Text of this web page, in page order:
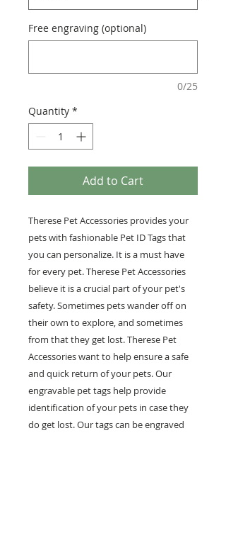
Free engraving (optional)
0/25
Quantity *
Add to Cart
Therese Pet Accessories provides your
pets with fashionable Pet ID Tags that
you can personalize. It is a must have
for every pet. Therese Pet Accessories
believe it is a crucial part of your pet's
safety. Sometimes pets wander off on
their own to explore, and sometimes
from that they get lost. Therese Pet
Accessories want to help ensure a safe
and quick return of your pets. Our
engravable pet tags help provide
identification of your pets in case they
do get lost. Our tags can be engraved